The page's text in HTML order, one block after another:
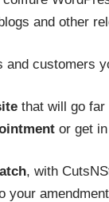
and other
and customers
that will go far
or get in
, with
your